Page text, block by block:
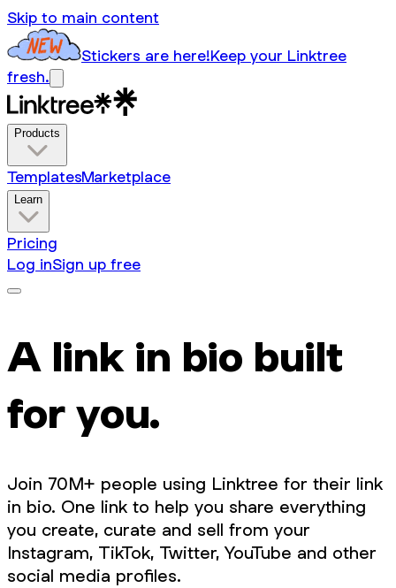
Skip to main content
Stickers are here!Keep your Linktree
fresh.
Products
TemplatesMarketplace
Learn
Pricing
Log inSign up free
A link in bio built
for you.
Join 70M+ people using Linktree for their link
in bio. One link to help you share everything
you create, curate and sell from your
Instagram, TikTok, Twitter, YouTube and other
social media profiles.